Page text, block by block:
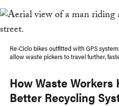
Re-Ciclo bikes outfitted with GPS
allow waste pickers to travel further,
How Waste Workers
Better Recycling